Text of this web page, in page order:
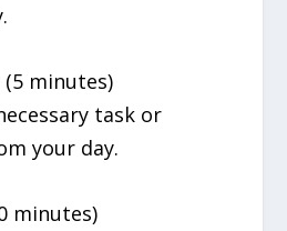
(5 minutes)
task or
your day.
minutes)